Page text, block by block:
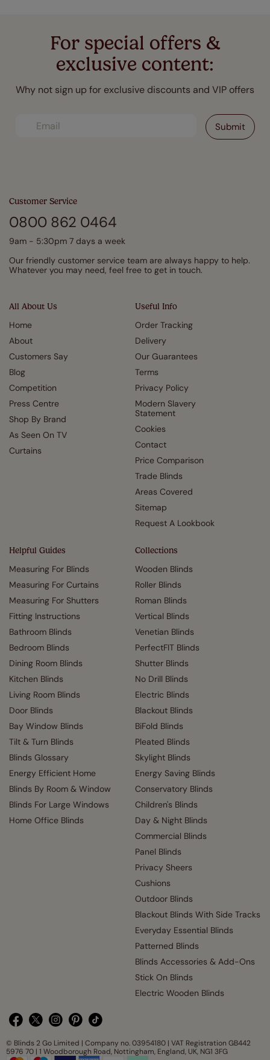
For special offers &
exclusive content:
Why not sign up for exclusive discounts and VIP offers
All About Us
Home
About
Customers Say
Blog
Competition
Press Centre
Shop By Brand
As Seen On TV
Curtains
Useful Info
Order Tracking
Delivery
Our Guarantees
Terms
Privacy Policy
Modern Slavery
Statement
Cookies
Contact
Price Comparison
Trade Blinds
Areas Covered
Sitemap
Request A Lookbook
Helpful Guides
Measuring For Blinds
Measuring For Curtains
Measuring For Shutters
Fitting Instructions
Bathroom Blinds
Bedroom Blinds
Dining Room Blinds
Kitchen Blinds
Living Room Blinds
Door Blinds
Bay Window Blinds
Tilt & Turn Blinds
Blinds Glossary
Energy Efficient Home
Blinds By Room & Window
Blinds For Large Windows
Home Office Blinds
Collections
Wooden Blinds
Roller Blinds
Roman Blinds
Vertical Blinds
Venetian Blinds
PerfectFIT Blinds
Shutter Blinds
No Drill Blinds
Electric Blinds
Blackout Blinds
BiFold Blinds
Pleated Blinds
Skylight Blinds
Energy Saving Blinds
Conservatory Blinds
Children's Blinds
Day & Night Blinds
Commercial Blinds
Panel Blinds
Privacy Sheers
Cushions
Outdoor Blinds
Blackout Blinds With Side Tracks
Everyday Essential Blinds
Patterned Blinds
Blinds Accessories & Add-Ons
Stick On Blinds
Electric Wooden Blinds
Customer Service
0800 862 0464
9am - 5:30pm 7 days a week
Our friendly customer service team are always happy to help.
Whatever you may need, feel free to get in touch.
© Blinds 2 Go Limited | Company no. 03954180 | VAT Registration GB442
5976 70 | 1 Woodborough Road, Nottingham, England, UK, NG1 3FG